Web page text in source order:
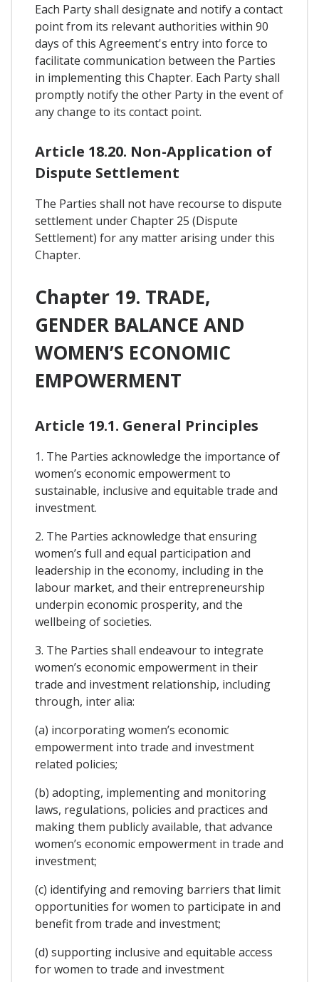
Each Party shall designate and notify a contact
point from its relevant authorities within 90
days of this Agreement's entry into force to
facilitate communication between the Parties
in implementing this Chapter. Each Party shall
promptly notify the other Party in the event of
any change to its contact point.
Article 18.20. Non-Application of
Dispute Settlement
The Parties shall not have recourse to dispute
settlement under Chapter 25 (Dispute
Settlement) for any matter arising under this
Chapter.
Chapter 19. TRADE,
GENDER BALANCE AND
WOMEN’S ECONOMIC
EMPOWERMENT
Article 19.1. General Principles
1. The Parties acknowledge the importance of
women’s economic empowerment to
sustainable, inclusive and equitable trade and
investment.
2. The Parties acknowledge that ensuring
women’s full and equal participation and
leadership in the economy, including in the
labour market, and their entrepreneurship
underpin economic prosperity, and the
wellbeing of societies.
3. The Parties shall endeavour to integrate
women’s economic empowerment in their
trade and investment relationship, including
through, inter alia:
(a) incorporating women’s economic
empowerment into trade and investment
related policies;
(b) adopting, implementing and monitoring
laws, regulations, policies and practices and
making them publicly available, that advance
women’s economic empowerment in trade and
investment;
(c) identifying and removing barriers that limit
opportunities for women to participate in and
benefit from trade and investment;
(d) supporting inclusive and equitable access
for women to trade and investment